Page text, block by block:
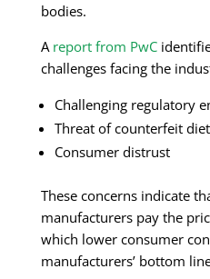
bodies.
A report from PwC
challenges facing the
Challenging regulatory
Threat of counterfeit
Consumer distrust
These concerns indicate
manufacturers pay the
which lower consumer
manufacturers’ bottom